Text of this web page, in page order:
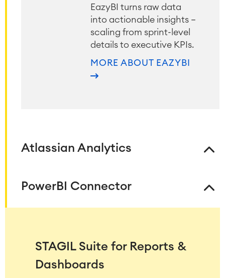
EazyBI turns raw data
into actionable insights —
scaling from sprint-level
details to executive KPIs.
MORE ABOUT EAZYBI
Atlassian Analytics
PowerBI Connector
STAGIL Suite for Reports &
Dashboards